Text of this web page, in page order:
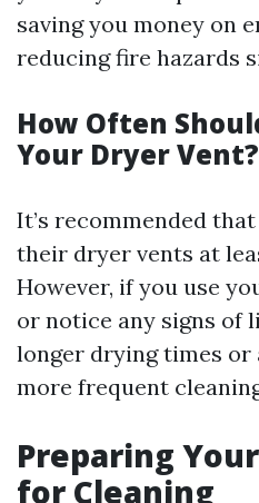
saving you money on
reducing fire hazards
How Often
Your Dryer Vent?
It’s recommended
their dryer vents at
However, if you use
or notice any signs of
longer drying times or
more frequent
Preparing
for Cleaning